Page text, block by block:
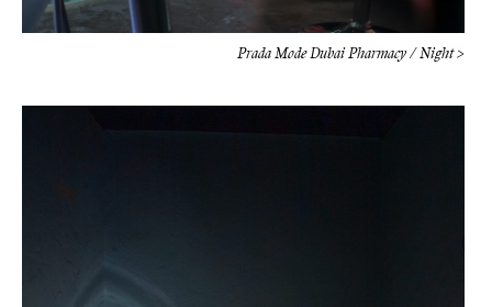
Prada Mode Dubai Pharmacy / Night >